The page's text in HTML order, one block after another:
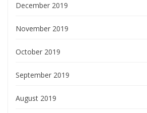
December 2019
November 2019
October 2019
September 2019
August 2019